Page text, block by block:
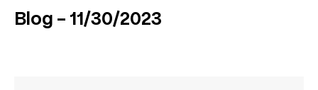
Blog
11/30/2023